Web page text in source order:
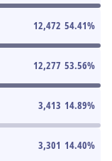
12,472 54.41%
12,277 53.56%
3,413 14.89%
3,301 14.40%